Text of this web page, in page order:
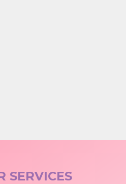
SERVICES